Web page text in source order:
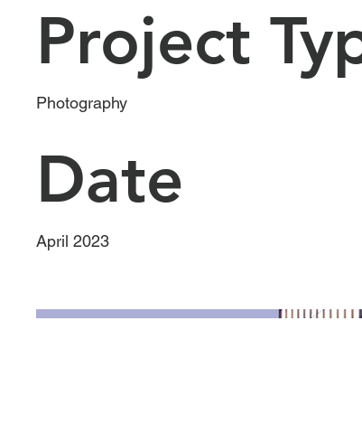
Project
Photography
Date
April 2023